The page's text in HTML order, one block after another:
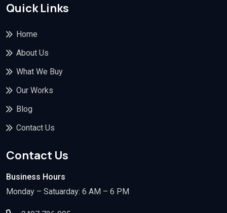
Quick Links
Home
About Us
What We Buy
Our Works
Blog
Contact Us
Contact Us
Business Hours
Monday – Satuarday: 6 AM – 6 PM